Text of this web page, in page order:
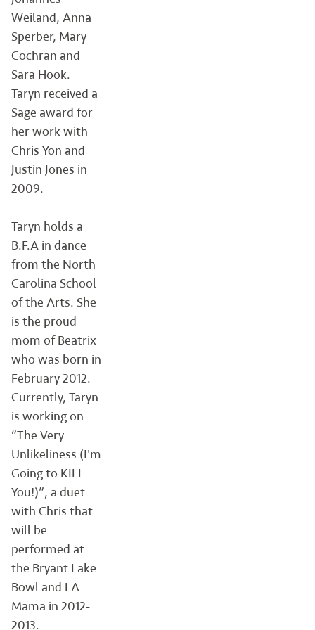
Weiland, Anna
Sperber, Mary
Cochran and
Sara Hook.
Taryn received a
Sage award for
her work with
Chris Yon and
Justin Jones in
2009.
Taryn holds a
B.F.A in dance
from the North
Carolina School
of the Arts. She
is the proud
mom of Beatrix
who was born in
February 2012.
Currently, Taryn
is working on
“The Very
Unlikeliness (I'm
Going to KILL
You!)”, a duet
with Chris that
will be
performed at
the Bryant Lake
Bowl and LA
Mama in 2012-
2013.